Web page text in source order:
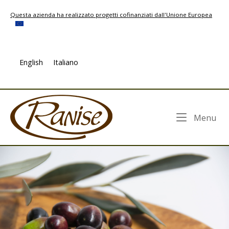
content
Questa azienda ha realizzato progetti cofinanziati dall'Unione Europea
English Italiano
Home
Menu